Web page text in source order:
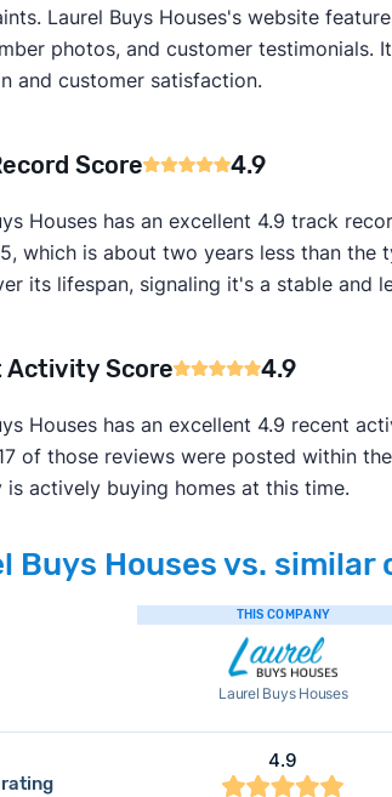
Laurel Buys Houses's website
photos, and customer testimonials.
and customer satisfaction.
Score 4.9
Houses has an excellent 4.9 track
which is about two years less than the
its lifespan, signaling it's a stable and
Activity Score 4.9
Houses has an excellent 4.9 recent
of those reviews were posted within
is actively buying homes at this time.
Buys Houses vs. similar
THIS COMPANY
Laurel Buys Houses
4.9